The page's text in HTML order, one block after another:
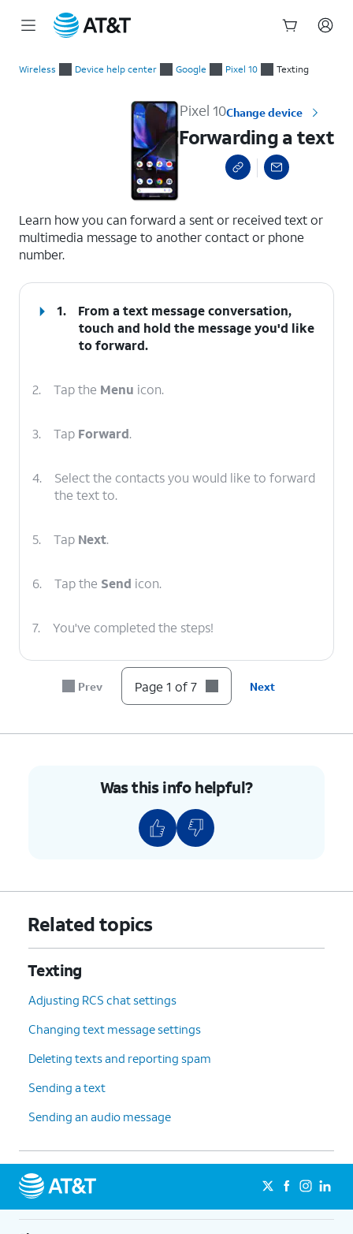
Wireless Device help center Google Pixel 10 Texting
Pixel 10Change device
Forwarding a text
Learn how you can forward a sent or received text or
multimedia message to another contact or phone
number.
1.
From a text message conversation,
touch and hold the message you'd like
to forward.
2. Tap the Menu icon.
3. Tap Forward.
4.
Select the contacts you would like to forward
the text to.
5. Tap Next.
6. Tap the Send icon.
7. You've completed the steps!
Prev Page 1 of 7 Next
Was this info helpful?
Related topics
Texting
Adjusting RCS chat settings
Changing text message settings
Deleting texts and reporting spam
Sending a text
Sending an audio message